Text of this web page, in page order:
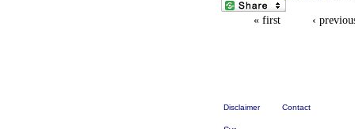
« first ‹
Disclaimer Contact